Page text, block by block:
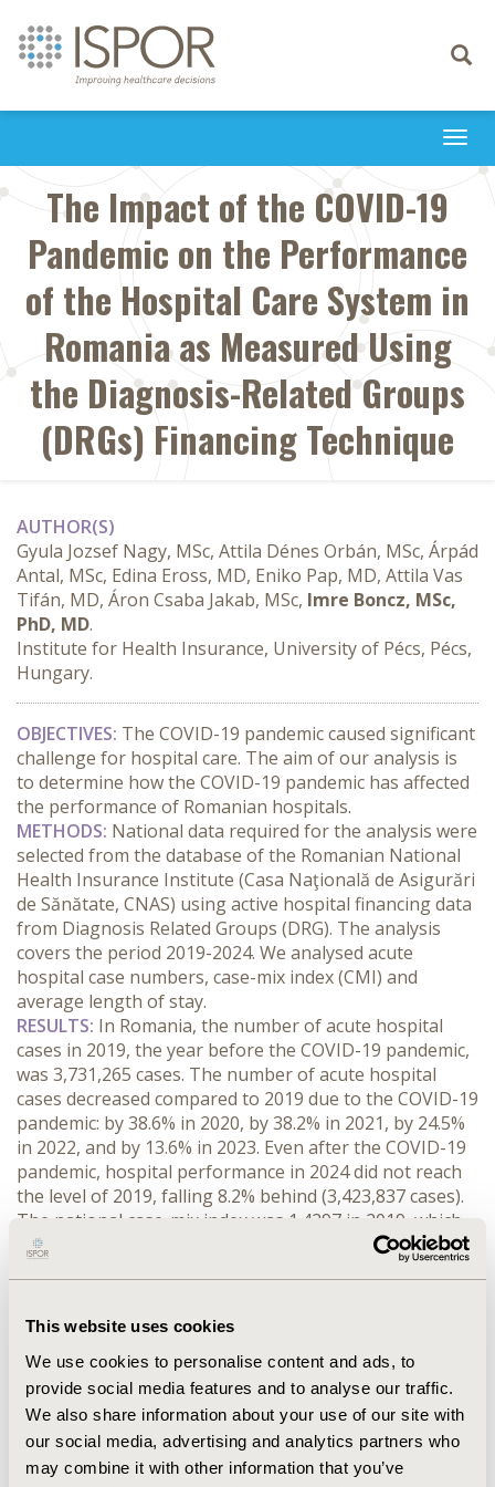
This website uses cookies
We use cookies to personalise content and ads, to
provide social media features and to analyse our traffic.
We also share information about your use of our site with
our social media, advertising and analytics partners who
may combine it with other information that you’ve
Toggle
The Impact of the COVID-19
Pandemic on the Performance
of the Hospital Care System in
Romania as Measured Using
the Diagnosis-Related Groups
(DRGs) Financing Technique
AUTHOR(S)
Gyula Jozsef Nagy, MSc, Attila Dénes Orbán, MSc, Árpád
Antal, MSc, Edina Eross, MD, Eniko Pap, MD, Attila Vas
Tifán, MD, Áron Csaba Jakab, MSc, Imre Boncz, MSc,
PhD, MD.
Institute for Health Insurance, University of Pécs, Pécs,
Hungary.
OBJECTIVES: The COVID-19 pandemic caused significant
challenge for hospital care. The aim of our analysis is
to determine how the COVID-19 pandemic has affected
the performance of Romanian hospitals.
METHODS: National data required for the analysis were
selected from the database of the Romanian National
Health Insurance Institute (Casa Naţională de Asigurări
de Sănătate, CNAS) using active hospital financing data
from Diagnosis Related Groups (DRG). The analysis
covers the period 2019-2024. We analysed acute
hospital case numbers, case-mix index (CMI) and
average length of stay.
RESULTS: In Romania, the number of acute hospital
cases in 2019, the year before the COVID-19 pandemic,
was 3,731,265 cases. The number of acute hospital
cases decreased compared to 2019 due to the COVID-19
pandemic: by 38.6% in 2020, by 38.2% in 2021, by 24.5%
in 2022, and by 13.6% in 2023. Even after the COVID-19
pandemic, hospital performance in 2024 did not reach
the level of 2019, falling 8.2% behind (3,423,837 cases).
The national case-mix index was 1.4297 in 2019, which
increased significantly due to the COVID-19 pandemic
(2020: 1.4700, 2021: 1.5630, 2022: 1.5445, 2023: 1.6136
2019 was 5.77 days, which changed significantly due to
nursing time increased (2020: 6.17days, 2021: 6.21days)
due to the higher care needs of COVID-19 infected
patients, however, from 2022 onwards, the average
nursing time was lower in all three years (2022:
5.62days, 2023: 5.38days and 2024: 5.28days) than in the